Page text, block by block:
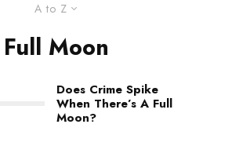
A to Z
Full Moon
Does Crime Spike
When There’s A Full
Moon?